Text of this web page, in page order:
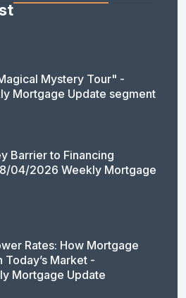
Mystery Tour" -
Mortgage Update segment
Barrier to Financing
04/2026 Weekly Mortgage
Rates: How Mortgage
Today’s Market -
Mortgage Update